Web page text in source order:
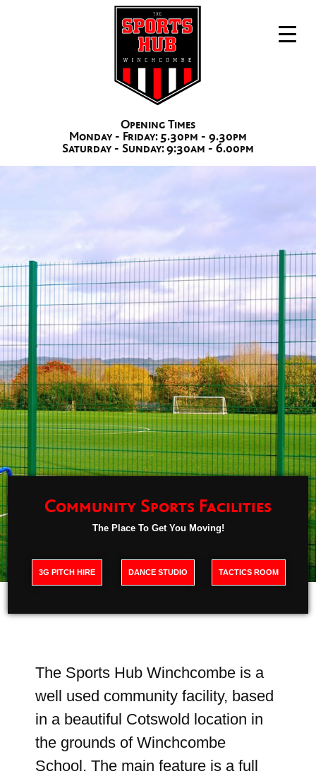
The Sports Hub Winchcombe
3G Pitch Hire
Opening Times
Monday - Friday: 5.30pm - 9.30pm
Saturday - Sunday: 9:30am - 6.00pm
Community Sports Facilities
The Place To Get You Moving!
3G PITCH HIRE DANCE STUDIO TACTICS ROOM
The Sports Hub Winchcombe is a
well used community facility, based
in a beautiful Cotswold location in
the grounds of Winchcombe
School. The main feature is a full